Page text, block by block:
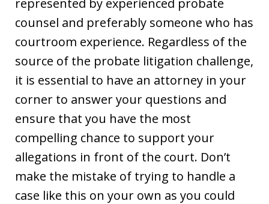
represented by experienced probate
counsel and preferably someone who has
courtroom experience. Regardless of the
source of the probate litigation challenge,
it is essential to have an attorney in your
corner to answer your questions and
ensure that you have the most
compelling chance to support your
allegations in front of the court. Don’t
make the mistake of trying to handle a
case like this on your own as you could